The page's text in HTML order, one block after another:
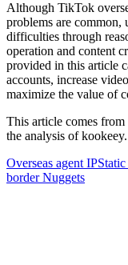
Although TikTok
problems are common,
difficulties through
operation and content
provided in this article
accounts, increase
maximize the value of
This article comes from
the analysis of
Overseas agent IP
border Nuggets